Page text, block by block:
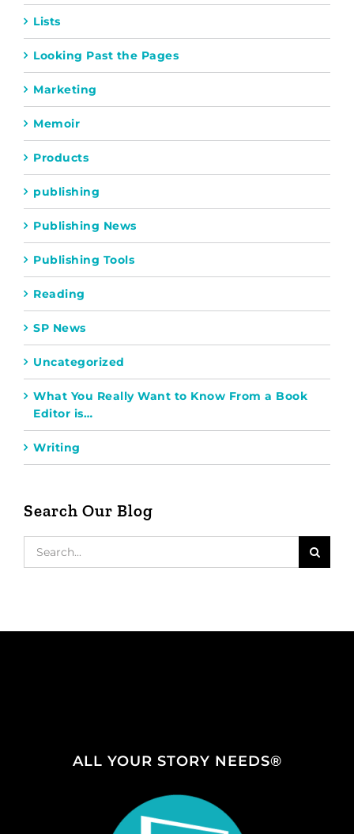
Lists
Looking Past the Pages
Marketing
Memoir
Products
publishing
Publishing News
Publishing Tools
Reading
SP News
Uncategorized
What You Really Want to Know From a Book
Editor is…
Writing
Search Our Blog
ALL YOUR STORY NEEDS®